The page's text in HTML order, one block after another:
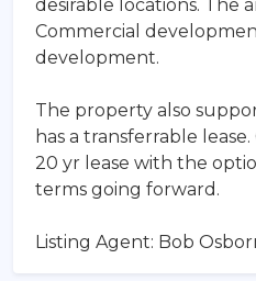
desirable locations. The
Commercial
development.
The property also
has a transferrable
20 yr lease with the
terms going forward.
Listing Agent: Bob